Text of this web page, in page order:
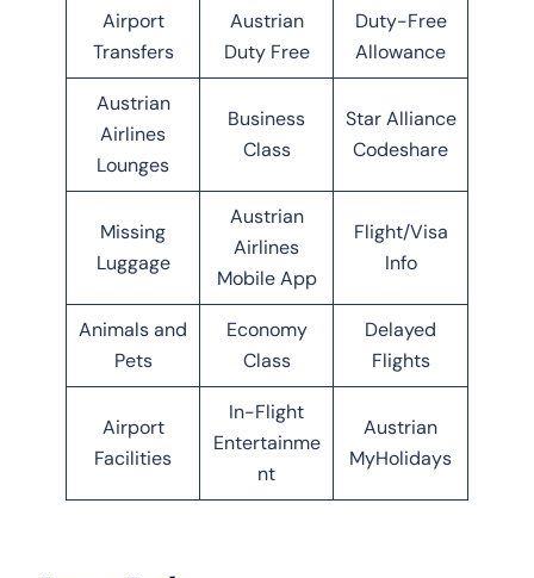
Airport
Transfers
Austrian
Duty Free
Duty-Free
Allowance
Austrian
Airlines
Lounges
Business
Class
Star Alliance
Codeshare
Missing
Luggage
Austrian
Airlines
Mobile App
Flight/Visa
Info
Animals and
Pets
Economy
Class
Delayed
Flights
Airport
Facilities
In-Flight
Entertainme
nt
Austrian
MyHolidays